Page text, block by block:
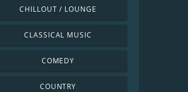
CHILLOUT / LOUNGE
CLASSICAL MUSIC
COMEDY
COUNTRY